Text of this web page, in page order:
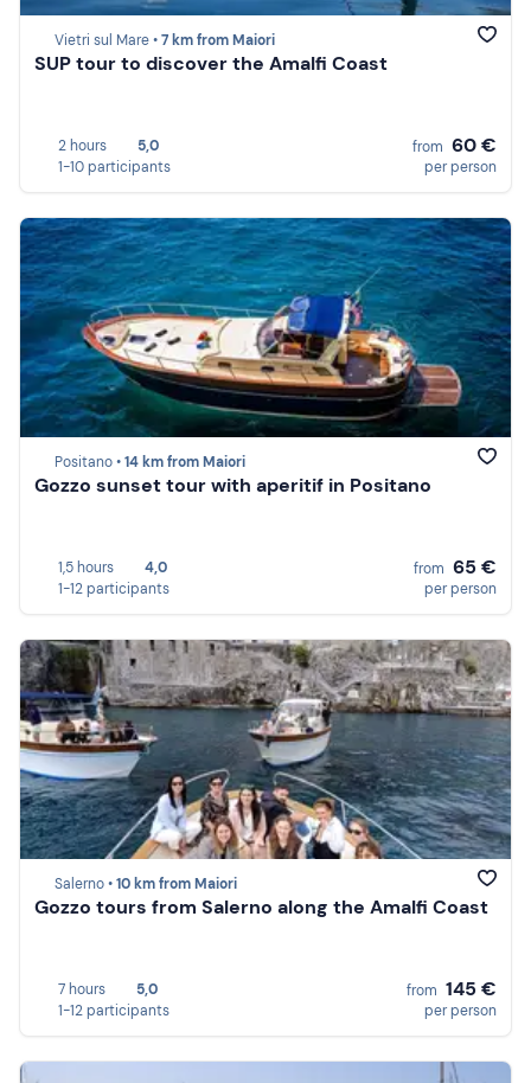
Vietri sul Mare •7 km from Maiori
SUP tour to discover the Amalfi Coast
2 hours
5,0
1-10 participants
from 60 €
per person
Positano •14 km from Maiori
Gozzo sunset tour with aperitif in Positano
1,5 hours
4,0
1-12 participants
from 65 €
per person
Salerno •10 km from Maiori
Gozzo tours from Salerno along the Amalfi Coast
7 hours
5,0
1-12 participants
from 145 €
per person